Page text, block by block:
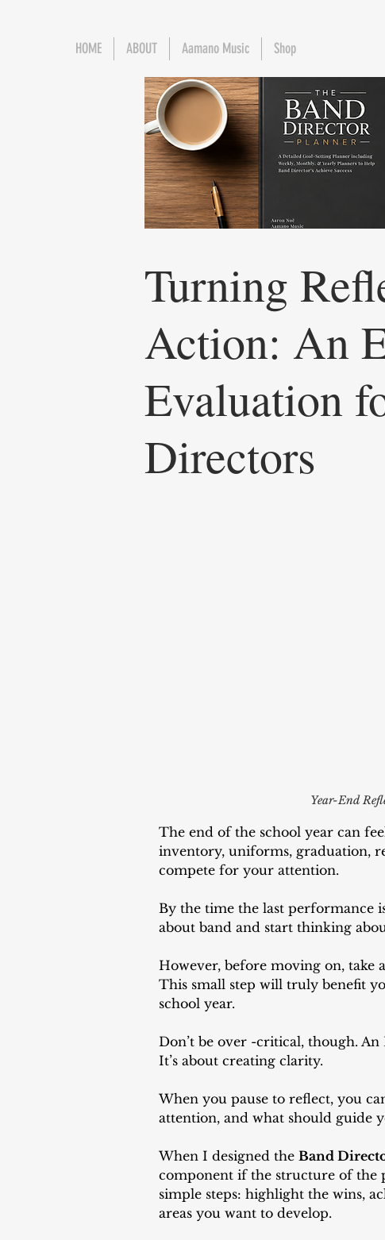
Turning
Action: An
Evaluation
Directors
Year-End
The end of the school year can
inventory, uniforms, graduation,
compete for your attention.
By the time the last performance
about band and start thinking
However, before moving on, take
This small step will truly benefit
school year.
Don’t be over -critical, though.
It’s about creating clarity.
When you pause to reflect, you
attention, and what should guide
When I designed the Band
component if the structure of the
simple steps: highlight the wins,
areas you want to develop.
HOME ABOUT Aamano Music Shop